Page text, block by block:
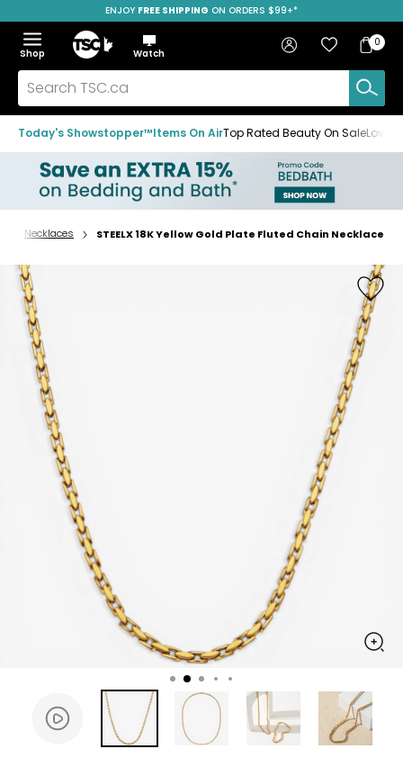
to
navigation
menu
to
main
content
to
footer
SAVE OVER 50%
ENJOY FREE SHIPPING ON ORDERS $99+*
Menu
Show
the
menu
Hide
the
menu
Shop
Home
Watch
Search
TSC.ca
Sign in Favourites
Bag
Bag
0
Today's Showstopper™Items On AirTop Rated Beauty On Sale
Home
Necklaces STEELX 18K Yellow Gold Plate Fluted Chain Necklace